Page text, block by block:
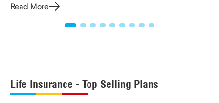
Read More
Life Insurance - Top Selling Plans